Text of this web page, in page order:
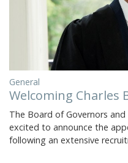
General
Welcoming Charles
The Board of Governors
excited to announce the
following an extensive